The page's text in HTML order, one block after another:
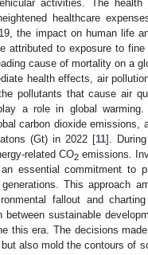
activities. The
healthcare
the impact on human life
attributed to exposure to
cause of mortality on a
health effects, air
pollutants that cause air
a role in global
carbon dioxide
(Gt) in 2022 [11].
related CO2 emissions.
essential commitment to
This approach
fallout and
between sustainable
this era. The decisions
also mold the contours of